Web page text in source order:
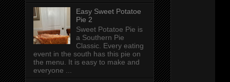
Easy Sweet Potatoe
Pie 2
Sweet Potatoe Pie is
a Southern Pie
Classic. Every eating
event in the south has this pie on
the menu. It is easy to make and
everyone ...